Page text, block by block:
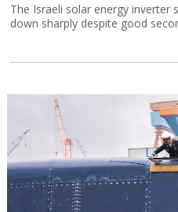
The Israeli solar energy inverter
down sharply despite good